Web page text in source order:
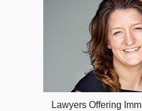
Lawyers Offering